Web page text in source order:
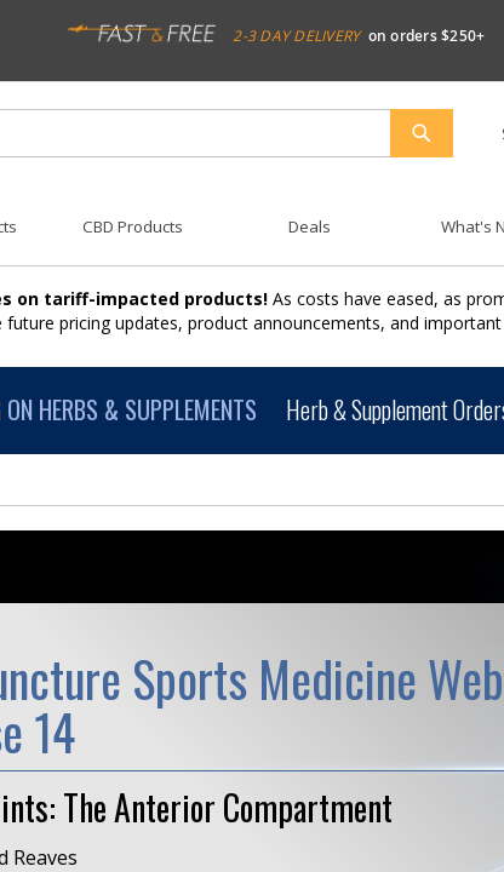
2-3 DAY DELIVERY on orders $250+
SEARCH
CBD Products Deals What's
on tariff-impacted products! As costs have eased, as
future pricing updates, product announcements, and
ON HERBS & SUPPLEMENTS Herb & Supplement
Sports Medicine
14
The Anterior Compartment
Reaves